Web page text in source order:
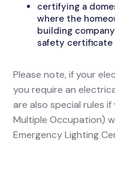
certifying a
where the
building
safety certificate
Please note, if your
you require an
are also special rules
Multiple Occupation)
Emergency Lighting